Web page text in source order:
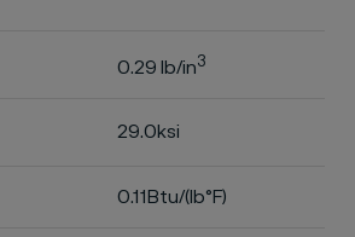
0.29 lb/in3
29.0ksi
0.11Btu/(lb°F)